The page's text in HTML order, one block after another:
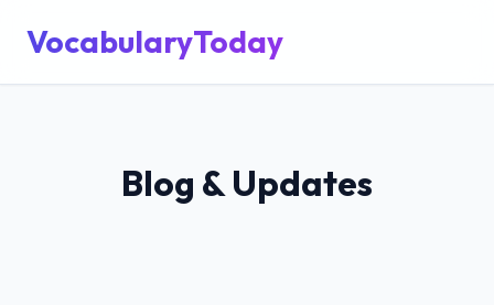
VocabularyToday
Blog & Updates